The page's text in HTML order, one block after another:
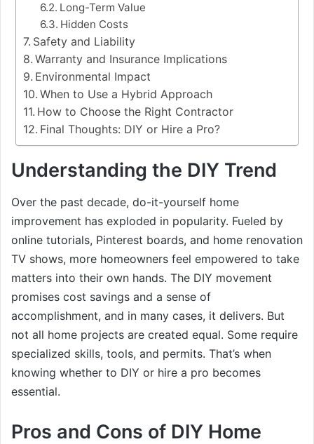
Long-Term Value
Hidden Costs
Safety and Liability
Warranty and Insurance Implications
Environmental Impact
When to Use a Hybrid Approach
How to Choose the Right Contractor
Final Thoughts: DIY or Hire a Pro?
Understanding the DIY Trend
Over the past decade, do-it-yourself home
improvement has exploded in popularity. Fueled by
online tutorials, Pinterest boards, and home renovation
TV shows, more homeowners feel empowered to take
matters into their own hands. The DIY movement
promises cost savings and a sense of
accomplishment, and in many cases, it delivers. But
not all home projects are created equal. Some require
specialized skills, tools, and permits. That’s when
knowing whether to DIY or hire a pro becomes
essential.
Pros and Cons of DIY Home